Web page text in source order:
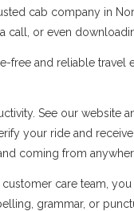
cab company in
or even
free and reliable
See our website
your ride and
coming from
care team,
grammar, or